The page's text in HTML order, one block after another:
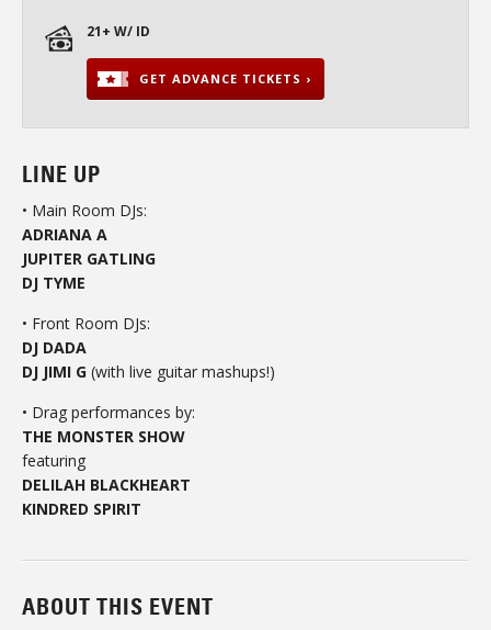
21+ W/ ID
GET ADVANCE TICKETS ›
LINE UP
• Main Room DJs:
ADRIANA A
JUPITER GATLING
DJ TYME
• Front Room DJs:
DJ DADA
DJ JIMI G (with live guitar mashups!)
• Drag performances by:
THE MONSTER SHOW
featuring
DELILAH BLACKHEART
KINDRED SPIRIT
ABOUT THIS EVENT